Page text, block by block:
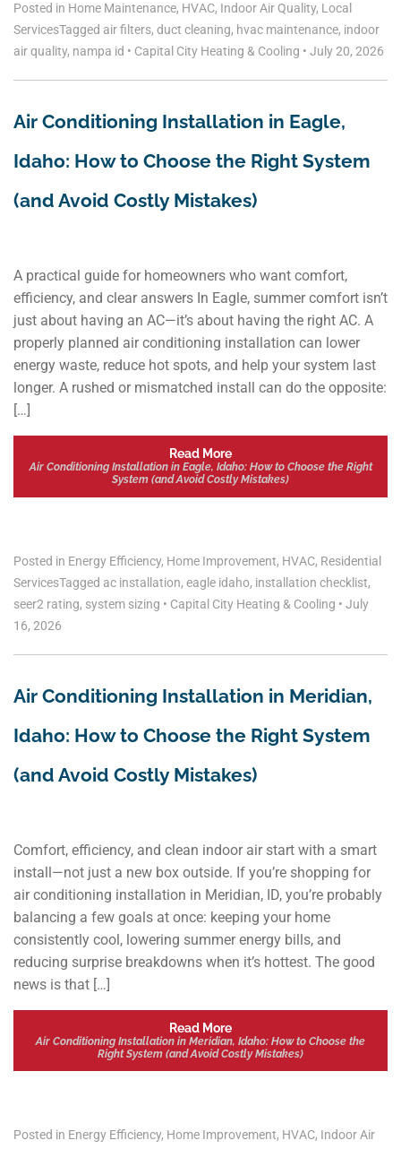
Posted in Home Maintenance, HVAC, Indoor Air Quality, Local
ServicesTagged air filters, duct cleaning, hvac maintenance, indoor
air quality, nampa id • Capital City Heating & Cooling • July 20, 2026
Air Conditioning Installation in Eagle,
Idaho: How to Choose the Right System
(and Avoid Costly Mistakes)
A practical guide for homeowners who want comfort,
efficiency, and clear answers In Eagle, summer comfort isn’t
just about having an AC—it’s about having the right AC. A
properly planned air conditioning installation can lower
energy waste, reduce hot spots, and help your system last
longer. A rushed or mismatched install can do the opposite:
[…]
Read More
Air Conditioning Installation in Eagle, Idaho: How to Choose the Right
System (and Avoid Costly Mistakes)
Posted in Energy Efficiency, Home Improvement, HVAC, Residential
ServicesTagged ac installation, eagle idaho, installation checklist,
seer2 rating, system sizing • Capital City Heating & Cooling • July
16, 2026
Air Conditioning Installation in Meridian,
Idaho: How to Choose the Right System
(and Avoid Costly Mistakes)
Comfort, efficiency, and clean indoor air start with a smart
install—not just a new box outside. If you’re shopping for
air conditioning installation in Meridian, ID, you’re probably
balancing a few goals at once: keeping your home
consistently cool, lowering summer energy bills, and
reducing surprise breakdowns when it’s hottest. The good
news is that […]
Read More
Air Conditioning Installation in Meridian, Idaho: How to Choose the
Right System (and Avoid Costly Mistakes)
Posted in Energy Efficiency, Home Improvement, HVAC, Indoor Air